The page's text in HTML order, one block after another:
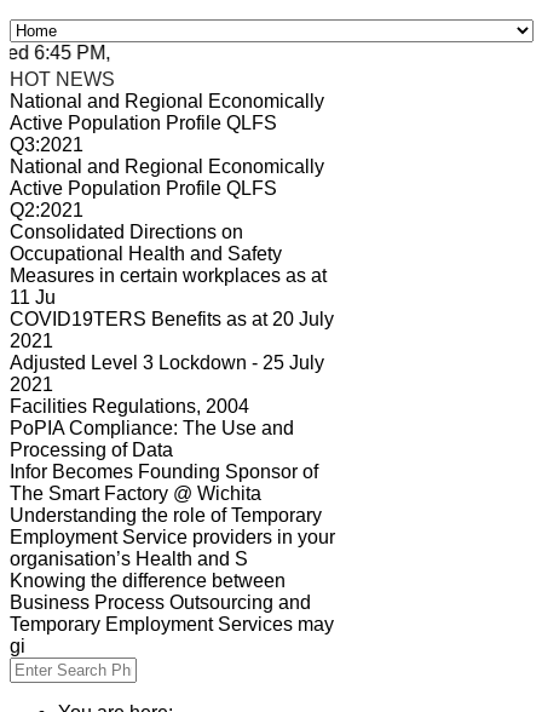
6:45 PM, Apr 4, 2024 Africa/Johannesburg
HOT NEWS
National and Regional Economically
Active Population Profile QLFS
Q3:2021
National and Regional Economically
Active Population Profile QLFS
Q2:2021
Consolidated Directions on
Occupational Health and Safety
Measures in certain workplaces as at
11 Ju
COVID19TERS Benefits as at 20 July
2021
Adjusted Level 3 Lockdown - 25 July
2021
Facilities Regulations, 2004
PoPIA Compliance: The Use and
Processing of Data
Infor Becomes Founding Sponsor of
The Smart Factory @ Wichita
Understanding the role of Temporary
Employment Service providers in your
organisation’s Health and S
Knowing the difference between
Business Process Outsourcing and
Temporary Employment Services may
gi